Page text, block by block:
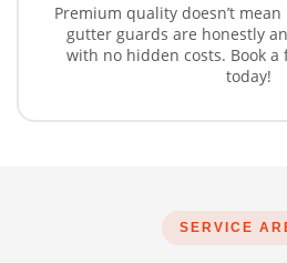
Premium quality doesn’t
gutter guards are honestly
with no hidden costs. Book
today!
SERVICE